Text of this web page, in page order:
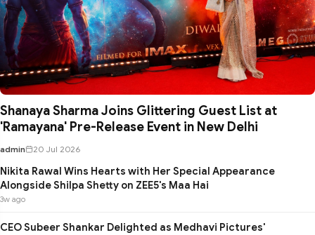
Shanaya Sharma Joins Glittering Guest List at
'Ramayana' Pre-Release Event in New Delhi
admin 20 Jul 2026
Nikita Rawal Wins Hearts with Her Special Appearance
Alongside Shilpa Shetty on ZEE5's Maa Hai
3w ago
CEO Subeer Shankar Delighted as Medhavi Pictures'